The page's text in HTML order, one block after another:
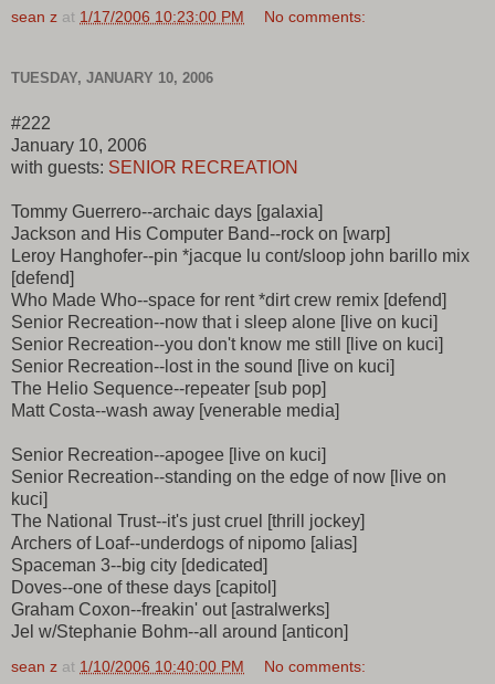
sean z at 1/17/2006 10:23:00 PM No comments:
TUESDAY, JANUARY 10, 2006
#222
January 10, 2006
with guests: SENIOR RECREATION
Tommy Guerrero--archaic days [galaxia]
Jackson and His Computer Band--rock on [warp]
Leroy Hanghofer--pin *jacque lu cont/sloop john barillo mix
[defend]
Who Made Who--space for rent *dirt crew remix [defend]
Senior Recreation--now that i sleep alone [live on kuci]
Senior Recreation--you don't know me still [live on kuci]
Senior Recreation--lost in the sound [live on kuci]
The Helio Sequence--repeater [sub pop]
Matt Costa--wash away [venerable media]
Senior Recreation--apogee [live on kuci]
Senior Recreation--standing on the edge of now [live on
kuci]
The National Trust--it's just cruel [thrill jockey]
Archers of Loaf--underdogs of nipomo [alias]
Spaceman 3--big city [dedicated]
Doves--one of these days [capitol]
Graham Coxon--freakin' out [astralwerks]
Jel w/Stephanie Bohm--all around [anticon]
sean z at 1/10/2006 10:40:00 PM No comments: